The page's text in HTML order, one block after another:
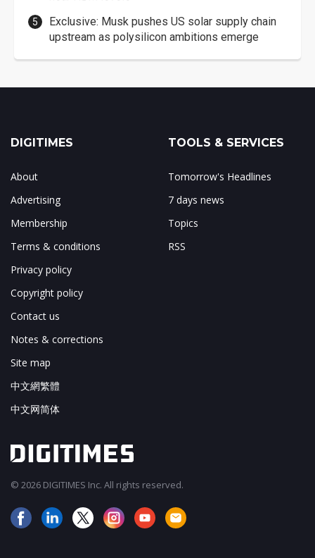
Exclusive: Musk pushes US solar supply chain
upstream as polysilicon ambitions emerge
DIGITIMES
About
Advertising
Membership
Terms & conditions
Privacy policy
Copyright policy
Contact us
Notes & corrections
Site map
中文網繁體
中文网简体
TOOLS & SERVICES
Tomorrow's Headlines
7 days news
Topics
RSS
© 2026 DIGITIMES Inc. All rights reserved.